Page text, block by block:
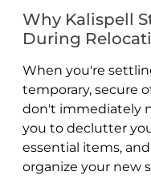
Why Kalispell
During
When you're
temporary, secure
don't immediately
you to declutter
essential items,
organize your new